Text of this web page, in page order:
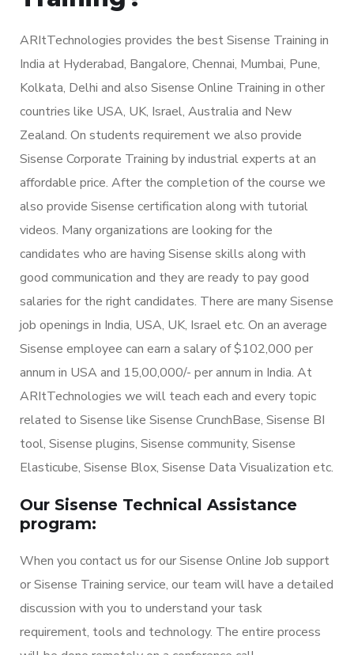
ARItTechnologies provides the best Sisense Training in
India at Hyderabad, Bangalore, Chennai, Mumbai, Pune,
Kolkata, Delhi and also Sisense Online Training in other
countries like USA, UK, Israel, Australia and New
Zealand. On students requirement we also provide
Sisense Corporate Training by industrial experts at an
affordable price. After the completion of the course we
also provide Sisense certification along with tutorial
videos. Many organizations are looking for the
candidates who are having Sisense skills along with
good communication and they are ready to pay good
salaries for the right candidates. There are many Sisense
job openings in India, USA, UK, Israel etc. On an average
Sisense employee can earn a salary of $102,000 per
annum in USA and 15,00,000/- per annum in India. At
ARItTechnologies we will teach each and every topic
related to Sisense like Sisense CrunchBase, Sisense BI
tool, Sisense plugins, Sisense community, Sisense
Elasticube, Sisense Blox, Sisense Data Visualization etc.
Our Sisense Technical Assistance
program:
When you contact us for our Sisense Online Job support
or Sisense Training service, our team will have a detailed
discussion with you to understand your task
requirement, tools and technology. The entire process